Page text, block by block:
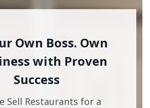
Own Boss. Own
with Proven
Success
Sell Restaurants for a